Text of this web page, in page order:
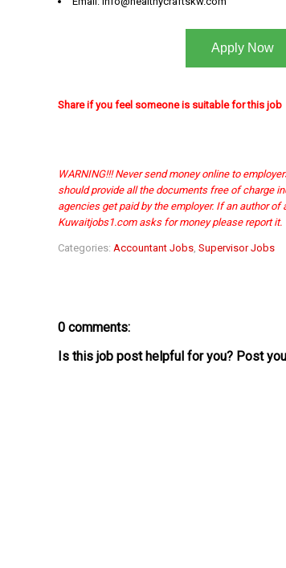
Apply Now
Share if you feel someone is suitable for this job
WARNING!!! Never send money online to
should provide all the documents free of charge
agencies get paid by the employer. If an author of
Kuwaitjobs1.com asks for money please report it.
Categories: Accountant Jobs Supervisor Jobs
0 comments:
Is this job post helpful for you? Post